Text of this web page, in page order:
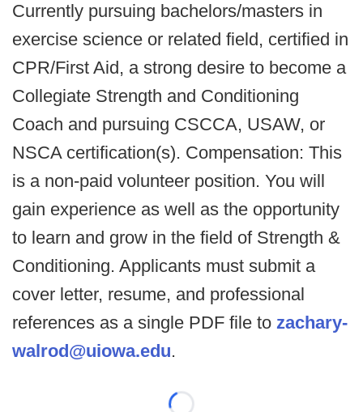
Currently pursuing bachelors/masters in
exercise science or related field, certified in
CPR/First Aid, a strong desire to become a
Collegiate Strength and Conditioning
Coach and pursuing CSCCA, USAW, or
NSCA certification(s). Compensation: This
is a non-paid volunteer position. You will
gain experience as well as the opportunity
to learn and grow in the field of Strength &
Conditioning. Applicants must submit a
cover letter, resume, and professional
references as a single PDF file to zachary-
walrod@uiowa.edu.